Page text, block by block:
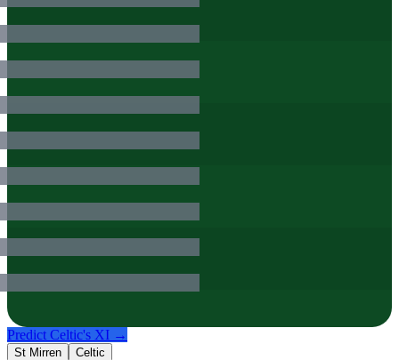
Predict Celtic's XI →
St Mirren Celtic